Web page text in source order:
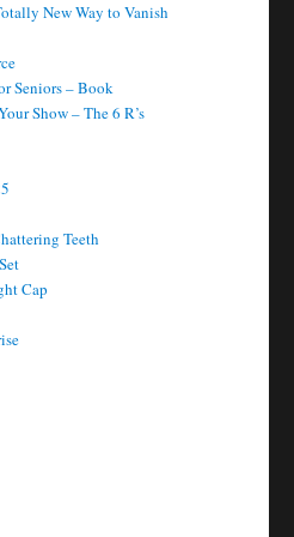
New Way to Vanish
Seniors – Book
Show – The 6 R’s
Teeth
Cap